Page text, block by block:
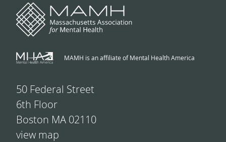
MAMH is an affiliate of Mental Health America
50 Federal Street
6th Floor
Boston MA 02110
view map